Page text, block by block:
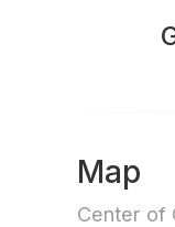
Map
Center of